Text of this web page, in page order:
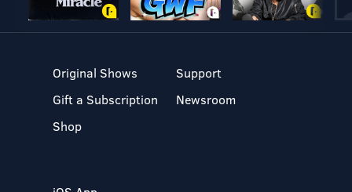
Original Shows
Gift a Subscription
Shop
Support
Newsroom